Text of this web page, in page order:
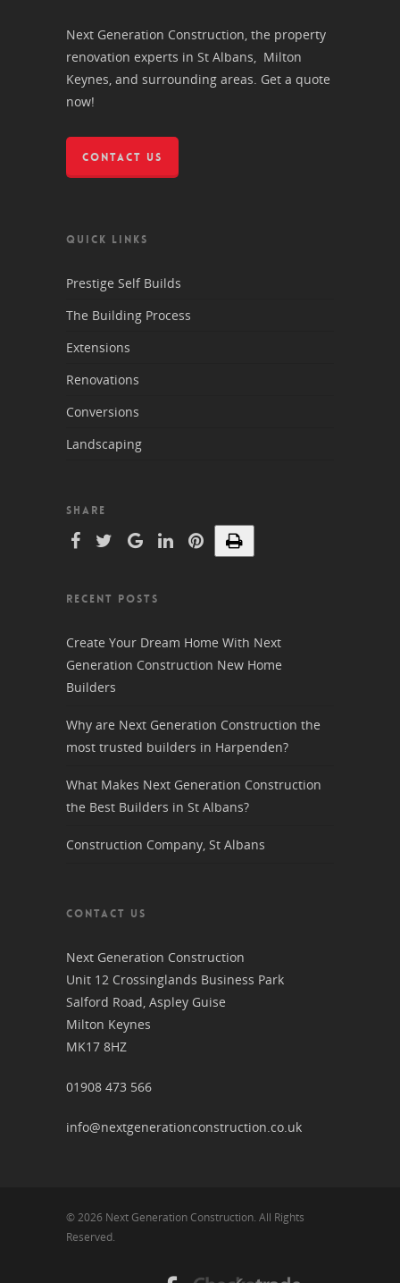
Next Generation Construction, the property
renovation experts in St Albans, Milton
Keynes, and surrounding areas. Get a quote
now!
CONTACT US
QUICK LINKS
Prestige Self Builds
The Building Process
Extensions
Renovations
Conversions
Landscaping
SHARE
RECENT POSTS
Create Your Dream Home With Next
Generation Construction New Home
Builders
Why are Next Generation Construction the
most trusted builders in Harpenden?
What Makes Next Generation Construction
the Best Builders in St Albans?
Construction Company, St Albans
CONTACT US
Next Generation Construction
Unit 12 Crossinglands Business Park
Salford Road, Aspley Guise
Milton Keynes
MK17 8HZ
01908 473 566
info@nextgenerationconstruction.co.uk
© 2026 Next Generation Construction. All Rights
Reserved.